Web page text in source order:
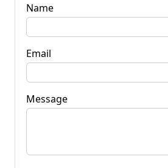
Name
Email
Message